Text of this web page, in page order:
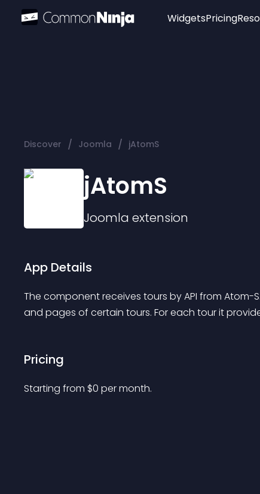
WidgetsPricing
Discover / Joomla / jAtomS
jAtomS
Joomla extension
App Details
The component receives tours by API from
and pages of certain tours. For each tour it
Pricing
Starting from $0 per month.